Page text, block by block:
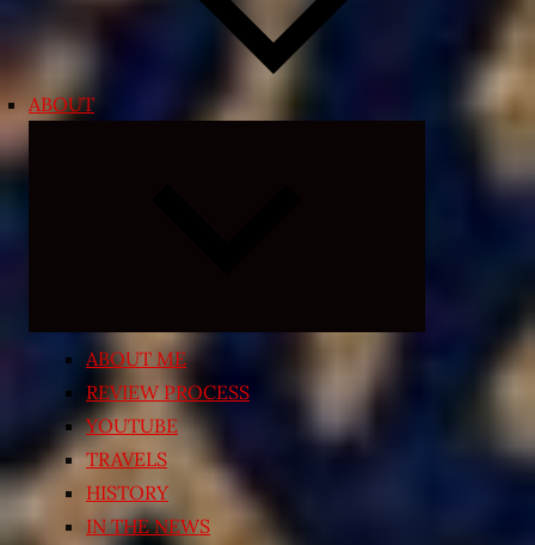
ABOUT
ABOUT ME
REVIEW PROCESS
YOUTUBE
TRAVELS
HISTORY
IN THE NEWS